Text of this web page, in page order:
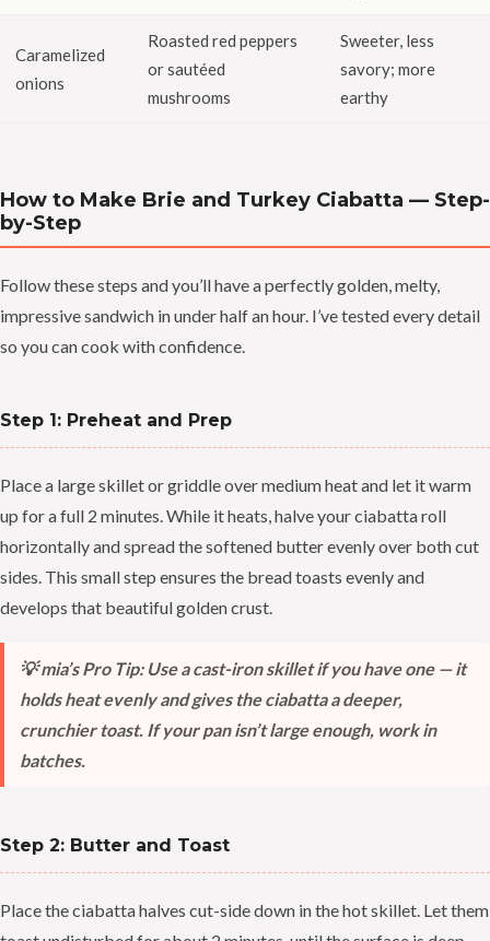
Caramelized
onions
Roasted red peppers
or sautéed
mushrooms
Sweeter, less
savory; more
earthy
How to Make Brie and Turkey Ciabatta — Step-
by-Step
Follow these steps and you’ll have a perfectly golden, melty,
impressive sandwich in under half an hour. I’ve tested every detail
so you can cook with confidence.
Step 1: Preheat and Prep
Place a large skillet or griddle over medium heat and let it warm
up for a full 2 minutes. While it heats, halve your ciabatta roll
horizontally and spread the softened butter evenly over both cut
sides. This small step ensures the bread toasts evenly and
develops that beautiful golden crust.
💡 mia’s Pro Tip: Use a cast-iron skillet if you have one — it
holds heat evenly and gives the ciabatta a deeper,
crunchier toast. If your pan isn’t large enough, work in
batches.
Step 2: Butter and Toast
Place the ciabatta halves cut-side down in the hot skillet. Let them